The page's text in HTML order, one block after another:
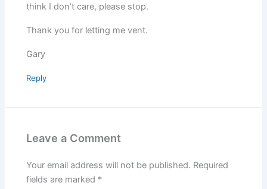
think I don’t care, please stop.
Thank you for letting me vent.
Gary
Reply
Leave a Comment
Your email address will not be published. Required
fields are marked *